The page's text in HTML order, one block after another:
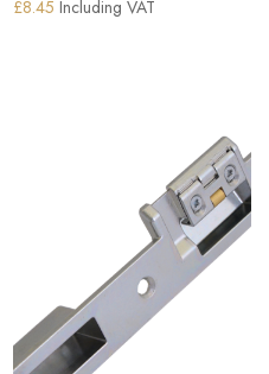
£8.45 Including VAT